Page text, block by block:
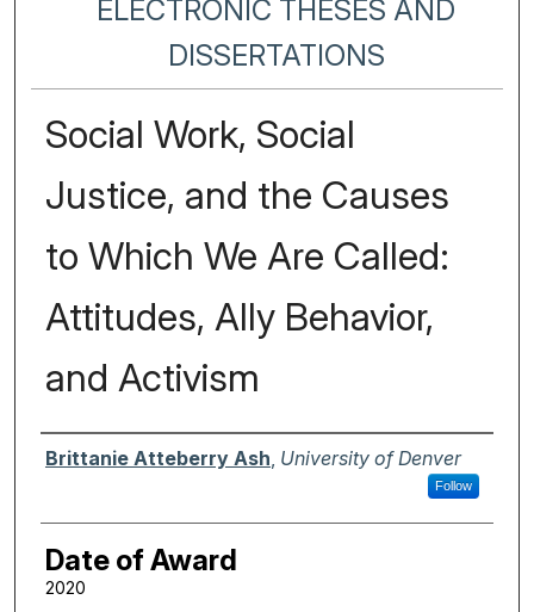
ELECTRONIC THESES AND
DISSERTATIONS
Social Work, Social
Justice, and the Causes
to Which We Are Called:
Attitudes, Ally Behavior,
and Activism
Author
Brittanie Atteberry Ash University of Denver
Follow
Date of Award
2020